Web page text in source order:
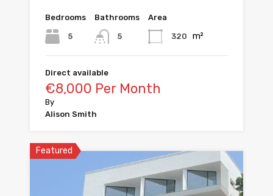
Bedrooms
5
Bathrooms
5
Area
320 m²
Direct available
€8,000 Per Month
By
Alison Smith
Featured